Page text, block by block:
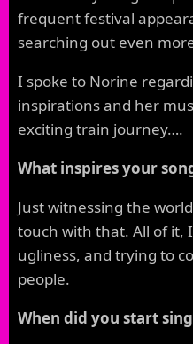
frequent festival
searching out even
I spoke to Norine
inspirations and her
exciting train journey….
What inspires your
Just witnessing the
touch with that. All of it,
ugliness, and trying to
people.
When did you start